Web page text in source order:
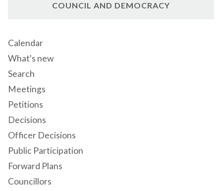
COUNCIL AND DEMOCRACY
Calendar
What's new
Search
Meetings
Petitions
Decisions
Officer Decisions
Public Participation
Forward Plans
Councillors